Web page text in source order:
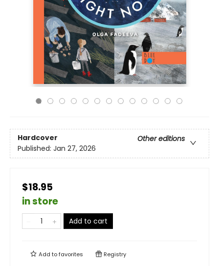
Hardcover
Other editions
Published: Jan 27, 2026
$18.95
in store
Add to cart
Add tofavorites Registry